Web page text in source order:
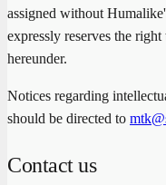
assigned without
expressly reserves the
hereunder.
Notices regarding
should be directed to
Contact us